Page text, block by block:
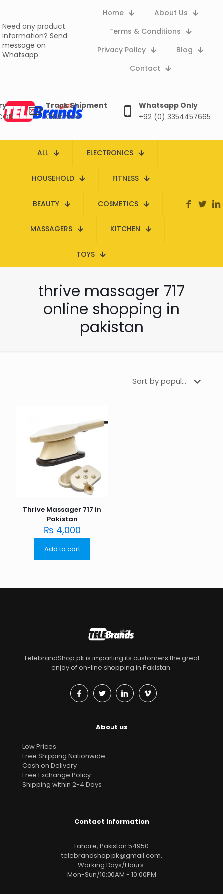
Need any product
information? Send
message on
Whatsapp
Home
About Us
Terms & Conditions
Privacy Policy
Blog
Contact
Track Shipment
Click here
Whatsapp Only
+92 (0) 3354457665
ALL ELECTRONICS
HOUSEHOLD FITNESS
BEAUTY COSMETICS
MASSAGERS KITCHEN
TOYS
thrive massager 717
online shopping in
pakistan
Thrive Massager 717 in
Pakistan
₨ 4,000
Add to cart
TelebrandShop.pk is imparting its customers the great
enjoy of on-line shopping in Pakistan.
About us
Low Prices
Free Shipping Nationwide
Cash on Delivery
Free Exchange Policy
Shipping within 2-4 Days
Contact Information
Lahore, Pakistan 54950
telebrandshop.pk@gmail.com.
Working Days/Hours:
Mon-Sun/10:00AM - 10:00PM